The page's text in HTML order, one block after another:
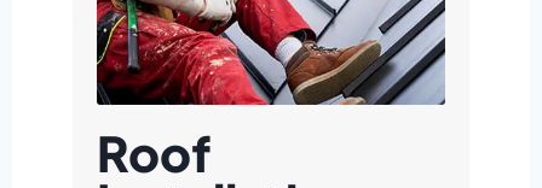
Roof